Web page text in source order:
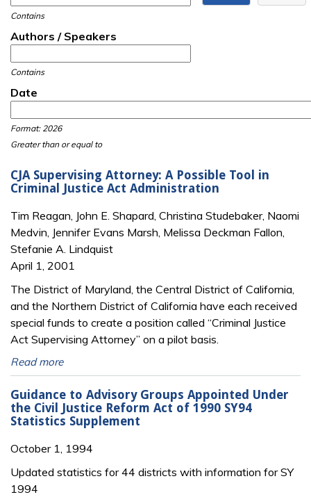
Contains
Authors / Speakers
Contains
Date
Format: 2026
Greater than or equal to
CJA Supervising Attorney: A Possible Tool in
Criminal Justice Act Administration
Tim Reagan, John E. Shapard, Christina Studebaker, Naomi
Medvin, Jennifer Evans Marsh, Melissa Deckman Fallon,
Stefanie A. Lindquist
April 1, 2001
The District of Maryland, the Central District of California,
and the Northern District of California have each received
special funds to create a position called “Criminal Justice
Act Supervising Attorney” on a pilot basis.
Read more
Guidance to Advisory Groups Appointed Under
the Civil Justice Reform Act of 1990 SY94
Statistics Supplement
October 1, 1994
Updated statistics for 44 districts with information for SY
1994